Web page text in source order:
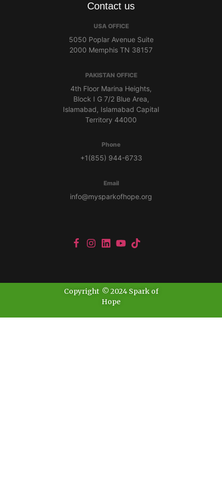
Contact us
USA OFFICE
5050 Poplar Avenue Suite
2000 Memphis TN 38157
PAKISTAN OFFICE
4th Floor Marina Heights,
Block I G 7/2 Blue Area,
Islamabad, Islamabad Capital
Territory 44000
Phone
+1(855) 944-6733
Email
info@mysparkofhope.org
Copyright © 2024 Spark of
Hope